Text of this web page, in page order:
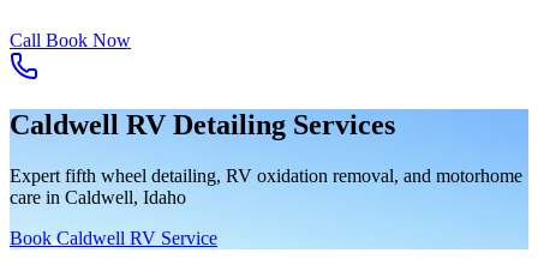
Call Book Now
Caldwell RV Detailing Services
Expert fifth wheel detailing, RV oxidation removal, and motorhome
care in Caldwell, Idaho
Book Caldwell RV Service